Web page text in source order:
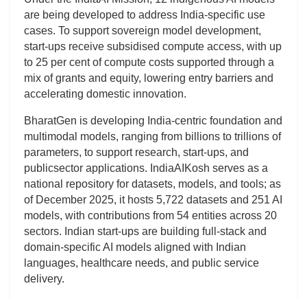
are being developed to address India-specific use
cases. To support sovereign model development,
start-ups receive subsidised compute access, with up
to 25 per cent of compute costs supported through a
mix of grants and equity, lowering entry barriers and
accelerating domestic innovation.
BharatGen is developing India-centric foundation and
multimodal models, ranging from billions to trillions of
parameters, to support research, start-ups, and
publicsector applications. IndiaAIKosh serves as a
national repository for datasets, models, and tools; as
of December 2025, it hosts 5,722 datasets and 251 AI
models, with contributions from 54 entities across 20
sectors. Indian start-ups are building full-stack and
domain-specific AI models aligned with Indian
languages, healthcare needs, and public service
delivery.